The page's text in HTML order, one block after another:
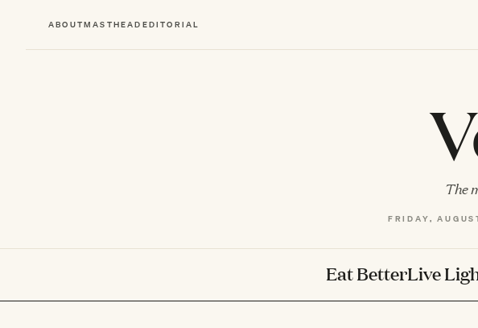
ABOUTMASTHEADEDITORIAL
The
FRIDAY,
Eat BetterLive